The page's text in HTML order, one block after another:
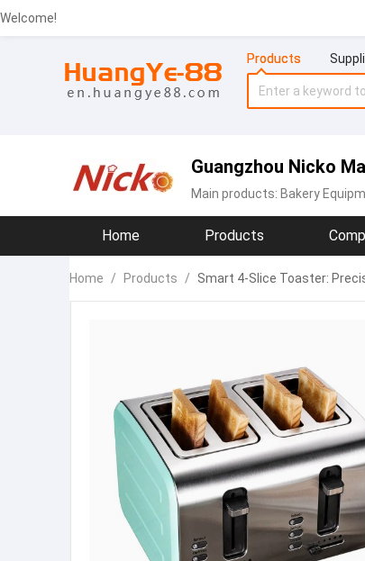
Welcome!
Products
Guangzhou Nicko
Main products: Bakery
Home Products
Home / Products / Smart 4-Slice Toaster: